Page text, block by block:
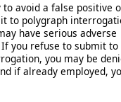
to avoid a false positive
to polygraph
have serious adverse
If you refuse to submit
you may be
if already employed,